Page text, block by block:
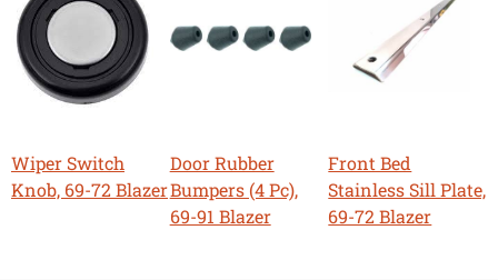
Wiper Switch
Knob, 69-72 Blazer
Door Rubber
Bumpers (4 Pc),
69-91 Blazer
Front Bed
Stainless Sill Plate,
69-72 Blazer